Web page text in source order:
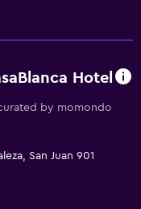
Hotel
by momondo
San Juan 901